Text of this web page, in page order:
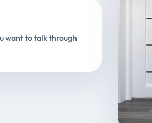
want to talk through